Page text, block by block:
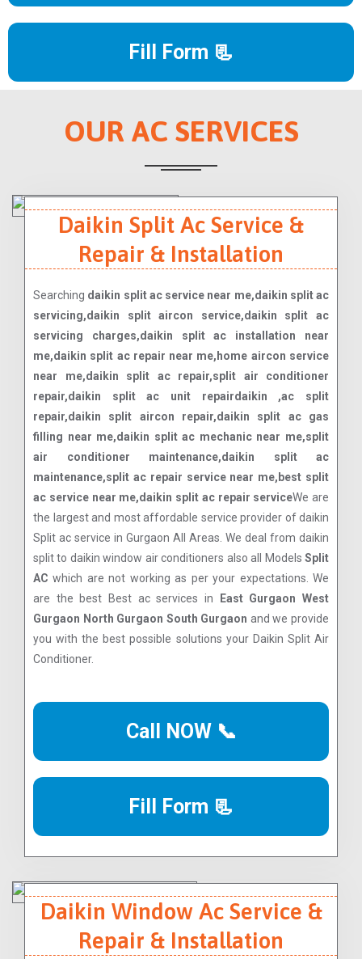
Fill Form 📃
OUR AC SERVICES
Daikin Split Ac Service &
Repair & Installation
Searching daikin split ac service near me,daikin split ac
servicing,daikin split aircon service,daikin split ac
servicing charges,daikin split ac installation near
me,daikin split ac repair near me,home aircon service
near me,daikin split ac repair,split air conditioner
repair,daikin split ac unit repairdaikin ,ac split
repair,daikin split aircon repair,daikin split ac gas
filling near me,daikin split ac mechanic near me,split
air conditioner maintenance,daikin split ac
maintenance,split ac repair service near me,best split
ac service near me,daikin split ac repair serviceWe are
the largest and most affordable service provider of daikin
Split ac service in Gurgaon All Areas. We deal from daikin
split to daikin window air conditioners also all Models Split
AC which are not working as per your expectations. We
are the best Best ac services in
East Gurgaon West
Gurgaon North Gurgaon South Gurgaon and we provide
you with the best possible solutions your Daikin Split Air
Conditioner.
Call NOW 📞
Fill Form 📃
Daikin Window Ac Service &
Repair & Installation